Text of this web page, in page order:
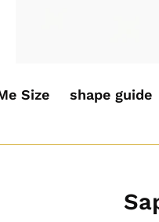
Size shape guide